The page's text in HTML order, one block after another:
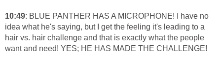
10:49: BLUE PANTHER HAS A MICROPHONE! I have no
idea what he's saying, but I get the feeling it's leading to a
hair vs. hair challenge and that is exactly what the people
want and need! YES; HE HAS MADE THE CHALLENGE!